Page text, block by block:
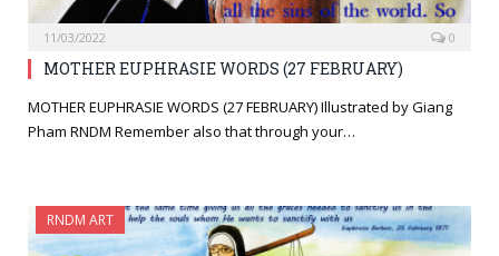
11/03/2022 0
MOTHER EUPHRASIE WORDS (27 FEBRUARY)
MOTHER EUPHRASIE WORDS (27 FEBRUARY) Illustrated by Giang
Pham RNDM Remember also that through your…
RNDM ART